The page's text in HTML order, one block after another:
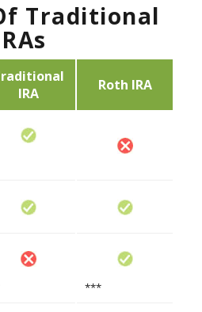
Traditional
IRA
Roth IRA
***